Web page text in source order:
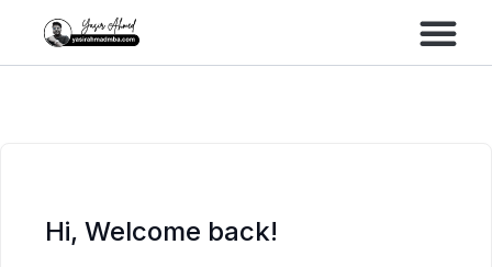
Hi, Welcome back!